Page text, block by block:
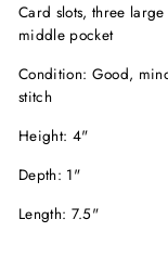
Card slots, three
middle pocket
Condition: Good,
stitch
Height: 4"
Depth: 1"
Length: 7.5"